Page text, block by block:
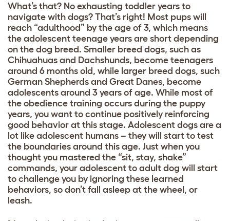
What’s that? No exhausting toddler years to
navigate with dogs? That’s right! Most pups will
reach “adulthood” by the age of 3, which means
the adolescent teenage years are short depending
on the dog breed. Smaller breed dogs, such as
Chihuahuas and Dachshunds, become teenagers
around 6 months old, while larger breed dogs, such
German Shepherds and Great Danes, become
adolescents around 3 years of age. While most of
the obedience training occurs during the puppy
years, you want to continue positively reinforcing
good behavior at this stage. Adolescent dogs are a
lot like adolescent humans – they will start to test
the boundaries around this age. Just when you
thought you mastered the “sit, stay, shake”
commands, your adolescent to adult dog will start
to challenge you by ignoring these learned
behaviors, so don’t fall asleep at the wheel, or
leash.